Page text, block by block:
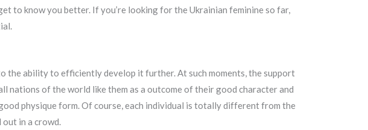
to know you better. If you’re looking for the Ukrainian feminine so far,
the ability to efficiently develop it further. At such moments, the support
nations of the world like them as a outcome of their good character and
physique form. Of course, each individual is totally different from the
in a crowd.